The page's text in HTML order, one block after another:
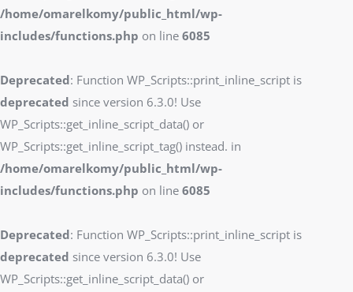
/home/omarelkomy/public_html/wp-
includes/functions.php on line 6085
Deprecated: Function WP_Scripts::print_inline_script is
deprecated since version 6.3.0! Use
WP_Scripts::get_inline_script_data() or
WP_Scripts::get_inline_script_tag() instead. in
/home/omarelkomy/public_html/wp-
includes/functions.php on line 6085
Deprecated: Function WP_Scripts::print_inline_script is
deprecated since version 6.3.0! Use
WP_Scripts::get_inline_script_data() or